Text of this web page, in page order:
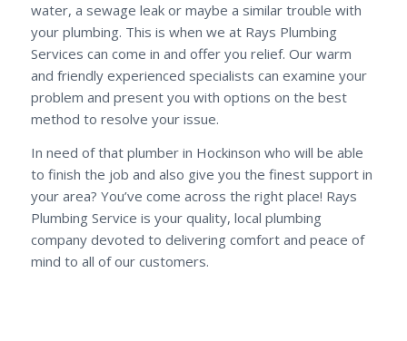
water, a sewage leak or maybe a similar trouble with
your plumbing. This is when we at Rays Plumbing
Services can come in and offer you relief. Our warm
and friendly experienced specialists can examine your
problem and present you with options on the best
method to resolve your issue.
In need of that plumber in Hockinson who will be able
to finish the job and also give you the finest support in
your area? You’ve come across the right place! Rays
Plumbing Service is your quality, local plumbing
company devoted to delivering comfort and peace of
mind to all of our customers.